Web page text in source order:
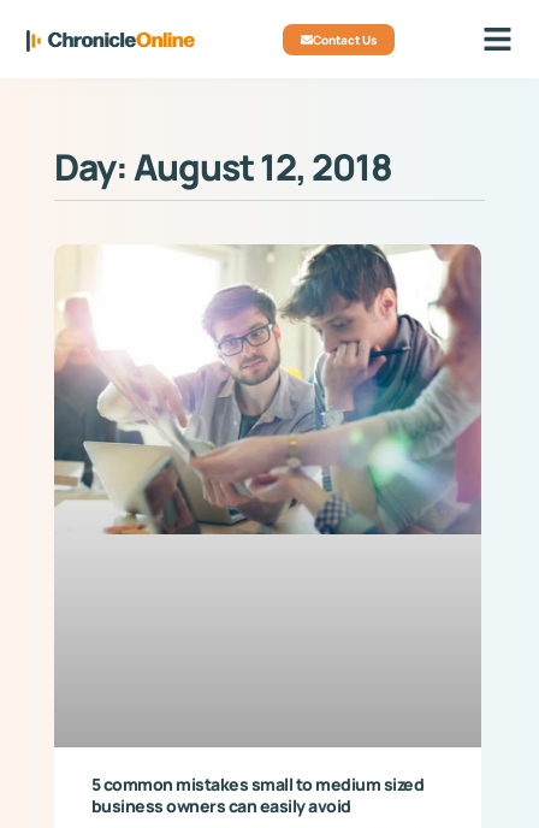
Contact Us
Day: August 12, 2018
5 common mistakes small to medium sized
business owners can easily avoid